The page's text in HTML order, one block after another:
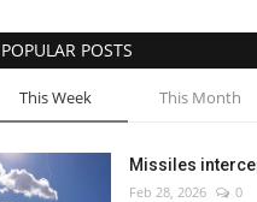
POPULAR POSTS
This Week This Month
Missiles
Feb 28, 2026 0